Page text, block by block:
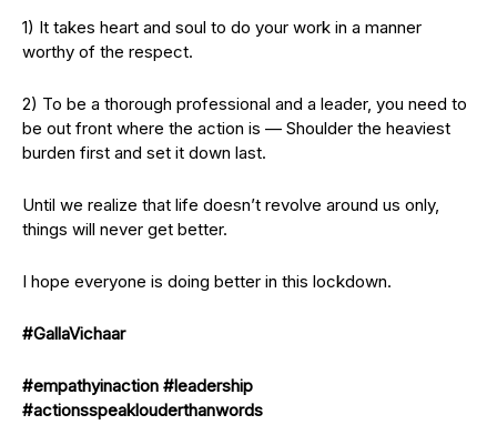
1) It takes heart and soul to do your work in a manner
worthy of the respect.
2) To be a thorough professional and a leader, you need to
be out front where the action is — Shoulder the heaviest
burden first and set it down last.
Until we realize that life doesn’t revolve around us only,
things will never get better.
I hope everyone is doing better in this lockdown.
#GallaVichaar
#empathyinaction #leadership
#actionsspeaklouderthanwords